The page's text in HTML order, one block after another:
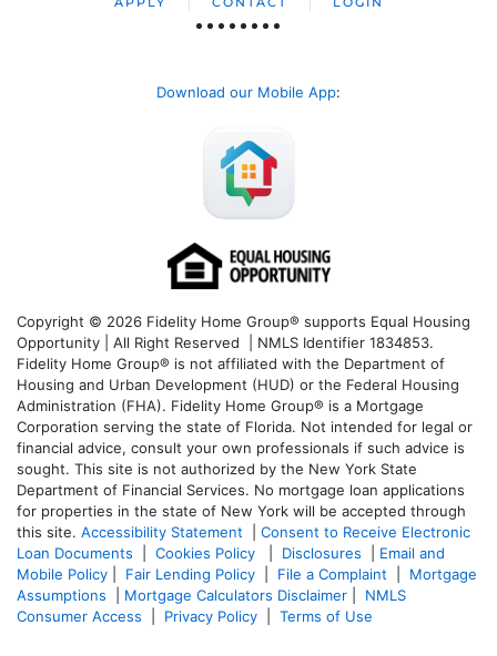
Download our Mobile App:
Copyright © 2026 Fidelity Home Group® supports Equal Housing
Opportunity | All Right Reserved | NMLS Identifier 1834853.
Fidelity Home Group® is not affiliated with the Department of
Housing and Urban Development (HUD) or the Federal Housing
Administration (FHA). Fidelity Home Group® is a Mortgage
Corporation serving the state of Florida. Not intended for legal or
financial advice, consult your own professionals if such advice is
sought. This site is not authorized by the New York State
Department of Financial Services. No mortgage loan applications
for properties in the state of New York will be accepted through
this site. Accessibility Statement
Consent to Receive Electronic
Loan Documents
Cookies Policy Disclosures
Email and
Mobile Policy
Fair Lending Policy File a Complaint
Mortgage
Assumptions
Mortgage Calculators Disclaimer
NMLS
Consumer Access
Privacy Policy Terms of Use